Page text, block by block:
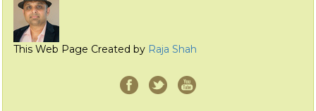
This Web Page Created by Raja Shah